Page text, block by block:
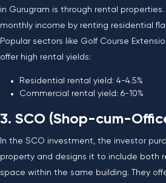
in Gurugram is through rental
monthly income by renting residential
Popular sectors like Golf Course
offer high rental yields:
Residential rental yield: 4-4.5%
Commercial rental yield: 6-10%
3. SCO (Shop-cum-
In the SCO investment, the investor
property and designs it to include both
space within the same building. They